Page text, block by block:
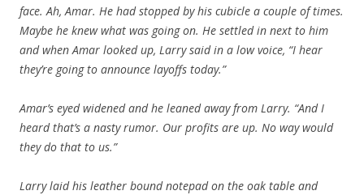
face. Ah, Amar. He had stopped by his cubicle a couple of times.
Maybe he knew what was going on. He settled in next to him
and when Amar looked up, Larry said in a low voice, “I hear
they’re going to announce layoffs today.”
Amar’s eyed widened and he leaned away from Larry. “And I
heard that’s a nasty rumor. Our profits are up. No way would
they do that to us.”
Larry laid his leather bound notepad on the oak table and